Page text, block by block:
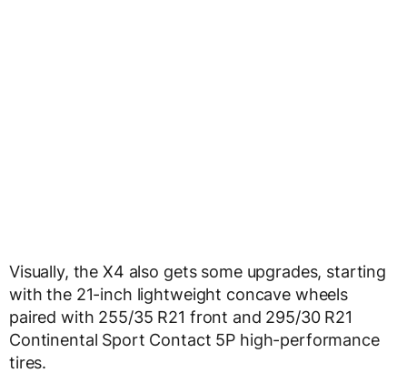
Visually, the X4 also gets some upgrades, starting
with the 21-inch lightweight concave wheels
paired with 255/35 R21 front and 295/30 R21
Continental Sport Contact 5P high-performance
tires.